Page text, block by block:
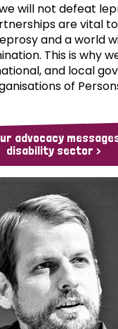
will not defeat
are vital
and a world
This is why
and local
of
advocacy
disability sector >